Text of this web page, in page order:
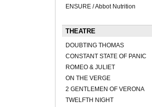
ENSURE / Abbot Nutrition
THEATRE
DOUBTING THOMAS
CONSTANT STATE OF PANIC
ROMEO & JULIET
ON THE VERGE
2 GENTLEMEN OF VERONA
TWELFTH NIGHT